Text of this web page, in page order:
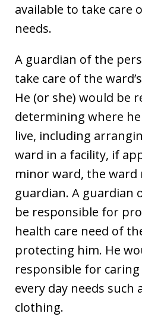
available to take care
needs.
A guardian of the
take care of the
He (or she) would be
determining where
live, including
ward in a facility, if
minor ward, the ward
guardian. A guardian
be responsible for
health care need of
protecting him. He
responsible for caring
every day needs such
clothing.